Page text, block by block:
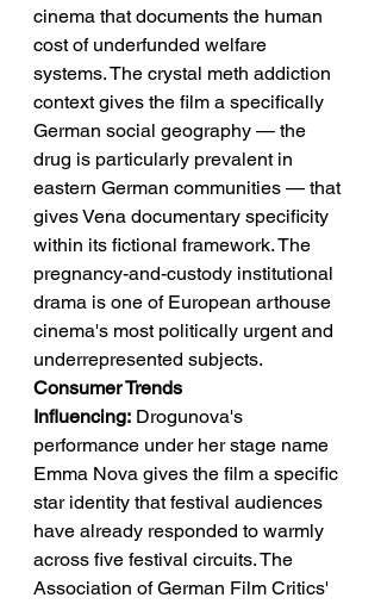
cinema that documents the human
cost of underfunded welfare
systems. The crystal meth addiction
context gives the film a specifically
German social geography — the
drug is particularly prevalent in
eastern German communities — that
gives Vena documentary specificity
within its fictional framework. The
pregnancy-and-custody institutional
drama is one of European arthouse
cinema's most politically urgent and
underrepresented subjects.
Consumer Trends
Influencing: Drogunova's
performance under her stage name
Emma Nova gives the film a specific
star identity that festival audiences
have already responded to warmly
across five festival circuits. The
Association of German Film Critics'